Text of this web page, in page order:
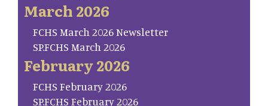
March 2026
FCHS March 2026 Newsletter
SP.FCHS March 2026
February 2026
FCHS February 2026
SP.FCHS February 2026